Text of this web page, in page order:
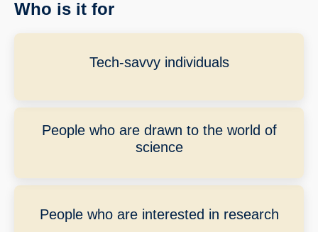
Who is it for
Tech-savvy individuals
People who are drawn to the world of
science
People who are interested in research